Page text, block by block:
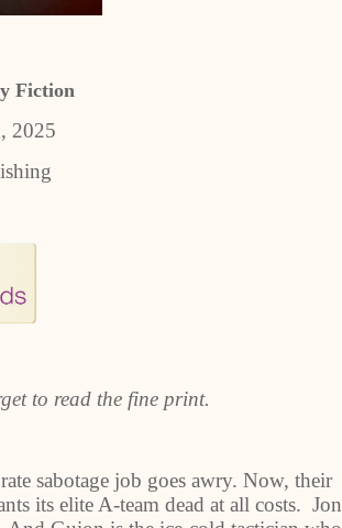
Fiction
2025
to read the fine print.
sabotage job goes awry. Now, their
its elite A-team dead at all costs. Jon